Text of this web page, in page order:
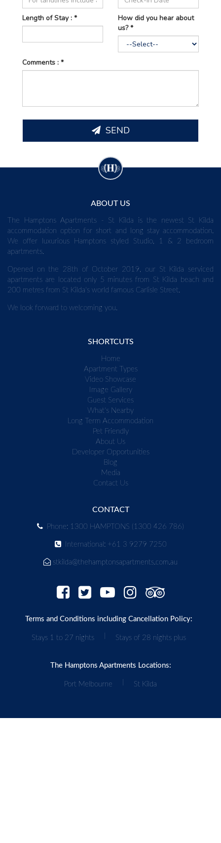
Length ofStay : *
How did you hear about
us? *
Comments : *
SEND
ABOUT US
The Hamptons Apartments - St Kilda is the newest St Kilda
accommodation option for short and long stay accommodation.
We offer luxurious Hamptons styled Studio, 1 & 2 bedroom
apartments.
Opened on the 28th of October 2019, our St Kilda serviced
apartments are located only 5 minutes from St Kilda beach and
200 metres from St Kilda's world famous Carlisle Street.
We look forward to welcoming you.
SHORTCUTS
Home
Apartment Types
Video Showcase
Image Gallery
Guest Services
What's Nearby
Long Term Accommodation
Pet Friendly
About Us
Developer Opportunities
Blog
Media
Contact Us
CONTACT
Phone: 1300 HAMPTONS (1300 426 786)
International: +61 3 9279 7250
stkilda@thehamptonsapartments.com.au
Terms and Conditions including Cancellation Policy:
Stays 1 to 27 nights Stays of 28 nights plus
The Hamptons Apartments Locations:
Port Melbourne St Kilda